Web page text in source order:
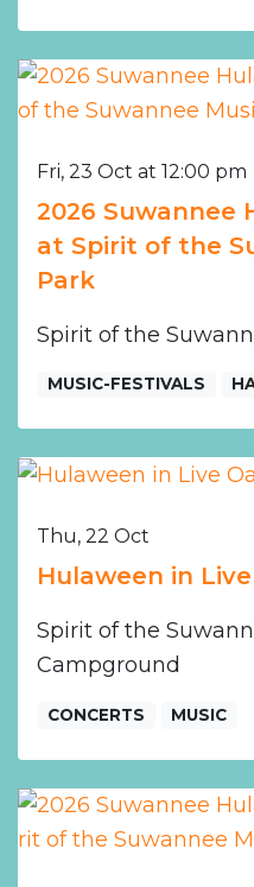
Fri, 23 Oct at 12:00 pm
2026 Suwannee
at Spirit of the
Park
Spirit of the
MUSIC-FESTIVALS
Thu, 22 Oct
Hulaween in
Spirit of the
Campground
CONCERTS MUSIC